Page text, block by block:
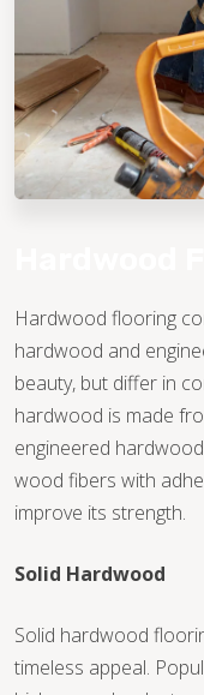
Hardwood flooring
hardwood and
beauty, but differ in
hardwood is made
engineered
wood fibers with
improve its strength.
Solid Hardwood
Solid hardwood
timeless appeal.